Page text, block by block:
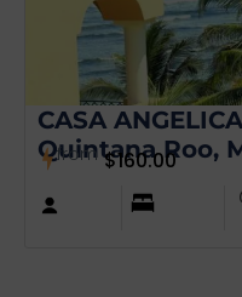
CASA
Quintana Roo,
from $160.00